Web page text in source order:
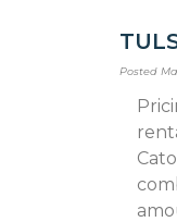
Posted